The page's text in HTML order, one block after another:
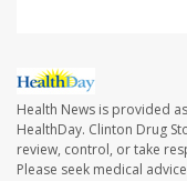
Health News is provided
HealthDay. Clinton Drug
review, control, or take
Please seek medical